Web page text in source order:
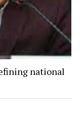
national